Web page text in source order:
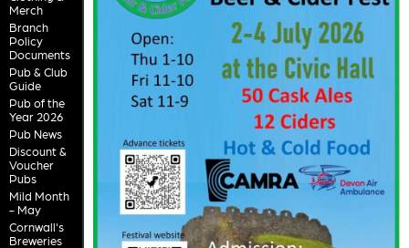
Merch
Branch
Policy
Documents
Pub & Club
Guide
Pub of the
Year 2026
Pub News
Discount &
Voucher
Pubs
Mild Month
- May
Cornwall's
Breweries